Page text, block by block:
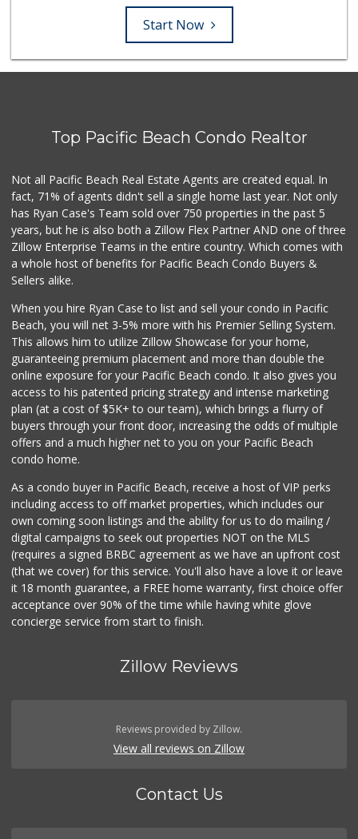
Start Now
Top Pacific Beach Condo Realtor
Not all Pacific Beach Real Estate Agents are created equal. In
fact, 71% of agents didn't sell a single home last year. Not only
has Ryan Case's Team sold over 750 properties in the past 5
years, but he is also both a Zillow Flex Partner AND one of three
Zillow Enterprise Teams in the entire country. Which comes with
a whole host of benefits for Pacific Beach Condo Buyers &
Sellers alike.
When you hire Ryan Case to list and sell your condo in Pacific
Beach, you will net 3-5% more with his Premier Selling System.
This allows him to utilize Zillow Showcase for your home,
guaranteeing premium placement and more than double the
online exposure for your Pacific Beach condo. It also gives you
access to his patented pricing strategy and intense marketing
plan (at a cost of $5K+ to our team), which brings a flurry of
buyers through your front door, increasing the odds of multiple
offers and a much higher net to you on your Pacific Beach
condo home.
As a condo buyer in Pacific Beach, receive a host of VIP perks
including access to off market properties, which includes our
own coming soon listings and the ability for us to do mailing /
digital campaigns to seek out properties NOT on the MLS
(requires a signed BRBC agreement as we have an upfront cost
(that we cover) for this service. You'll also have a love it or leave
it 18 month guarantee, a FREE home warranty, first choice offer
acceptance over 90% of the time while having white glove
concierge service from start to finish.
Zillow Reviews
Reviews provided by Zillow.
View all reviews on Zillow
Contact Us